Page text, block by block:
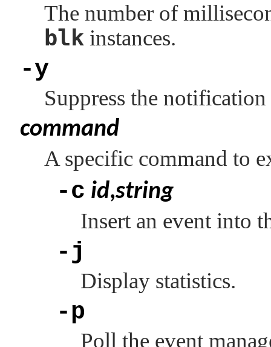
The number of
blk instances.
-y
Suppress the
command
A specific command to
-c id,string
Insert an event into
-j
Display statistics.
-p
Poll the event